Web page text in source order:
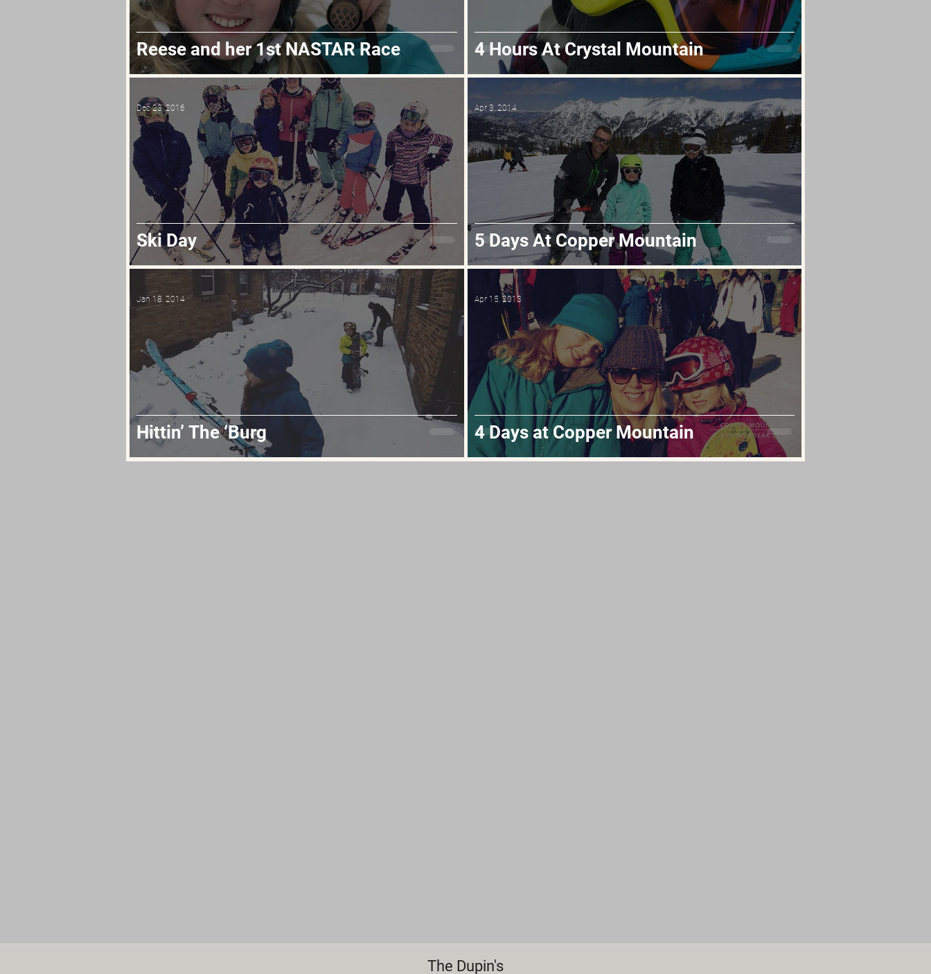
Reese and her 1st NASTAR Race 4 Hours At Crystal Mountain
Ski Day
Dec 23, 2016
5 Days At Copper Mountain
Apr 3, 2014
Hittin’ The ‘Burg
Jan 18, 2014
4 Days at Copper Mountain
Apr 15, 2013
The Dupin's